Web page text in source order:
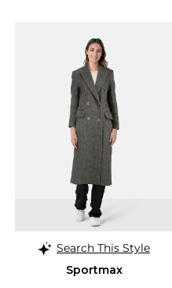
Search This Style
Sportmax